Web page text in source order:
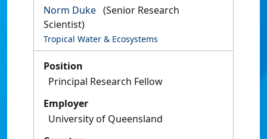
Norm Duke (Senior Research
Scientist)
Tropical Water & Ecosystems
Position
Principal Research Fellow
Employer
University of Queensland